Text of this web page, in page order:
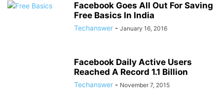
Facebook Goes All Out For Saving
Free Basics In India
Techanswer - January 16, 2016
Facebook Daily Active Users
Reached A Record 1.1 Billion
Techanswer - November 7, 2015